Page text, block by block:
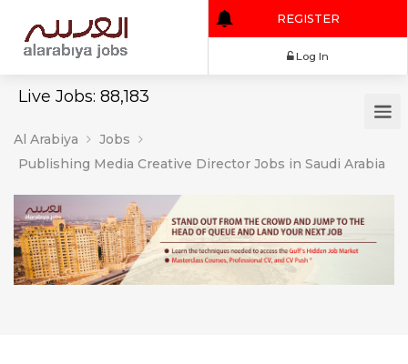
Live Jobs: 88,183
REGISTER
Al Arabiya
Jobs
Publishing Media Creative Director Jobs in Saudi Arabia